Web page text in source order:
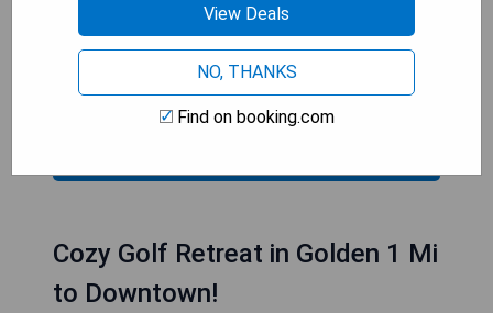
- Heated indoor pool and hot tub
- Free daily breakfast buffet included
- Spacious rooms with modern amenities
- 24-hour fitness center available
Cozy Golf Retreat in Golden 1 Mi
to Downtown!
View Deals
NO, THANKS
Find on booking.com